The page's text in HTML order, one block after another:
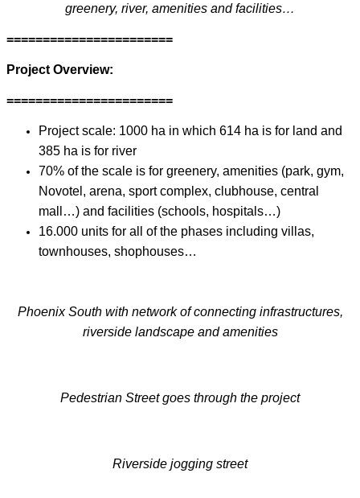
greenery, river, amenities and facilities…
=======================
Project Overview:
=======================
Project scale: 1000 ha in which 614 ha is for land and
385 ha is for river
70% of the scale is for greenery, amenities (park, gym,
Novotel, arena, sport complex, clubhouse, central
mall…) and facilities (schools, hospitals…)
16.000 units for all of the phases including villas,
townhouses, shophouses…
Phoenix South with network of connecting infrastructures,
riverside landscape and amenities
Pedestrian Street goes through the project
Riverside jogging street